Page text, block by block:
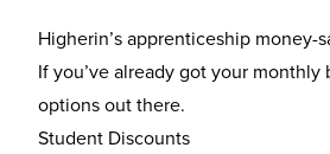
Higherin’s apprenticeship money-
If you’ve already got your
options out there.
Student Discounts